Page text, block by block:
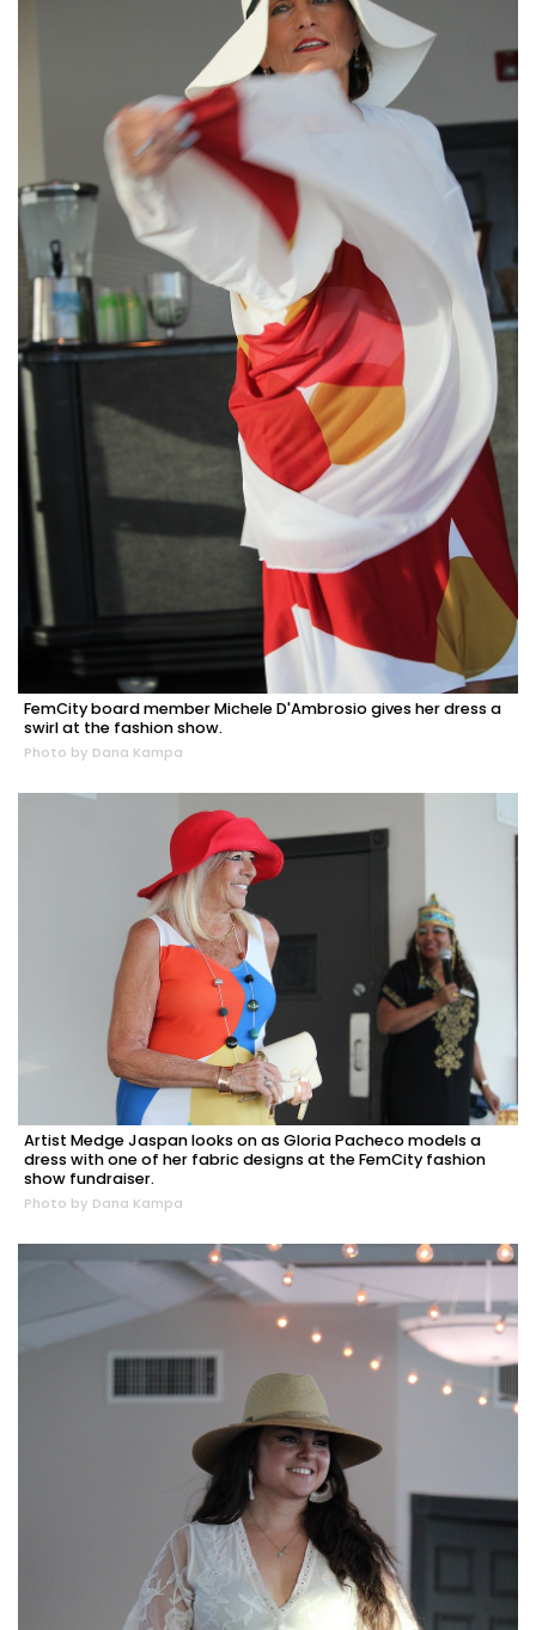
FemCity board member Michele D'Ambrosio gives her dress a
swirl at the fashion show.
Photo by Dana Kampa
Artist Medge Jaspan looks on as Gloria Pacheco models a
dress with one of her fabric designs at the FemCity fashion
show fundraiser.
Photo by Dana Kampa